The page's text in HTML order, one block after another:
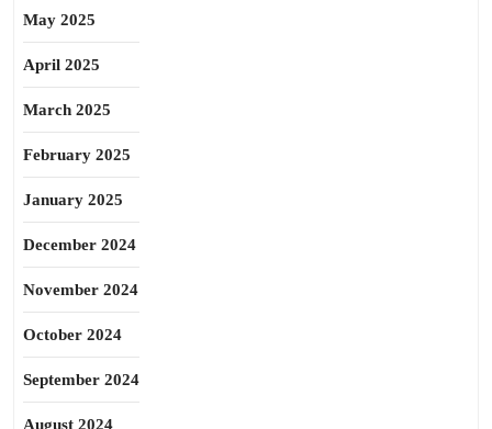
May 2025
April 2025
March 2025
February 2025
January 2025
December 2024
November 2024
October 2024
September 2024
August 2024